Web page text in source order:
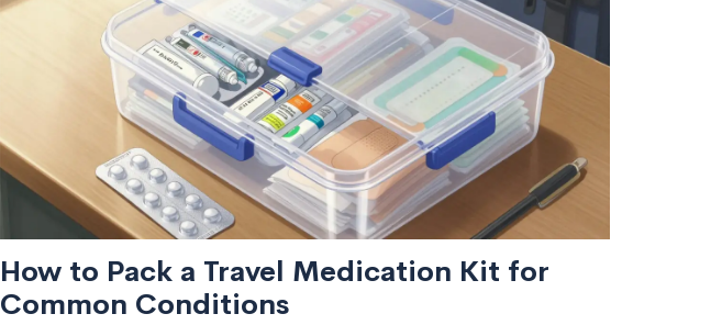
How to Pack a Travel Medication Kit for
Common Conditions